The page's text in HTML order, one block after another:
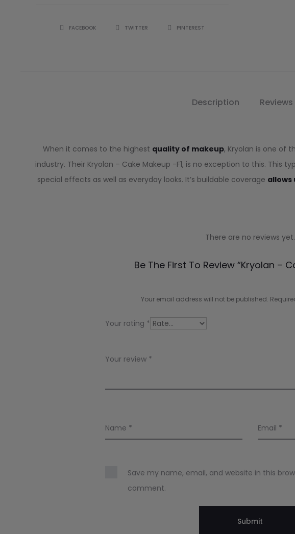
FACEBOOK TWITTER PINTEREST
Description Reviews
When it comes to the highest quality of makeup, Kryolan is one of
industry. Their Kryolan – Cake Makeup -F1, is no exception to this. This
special effects as well as everyday looks. It’s buildable coverage allows
i
w
There are no reviews yet.
Be The First To Review “Kryolan –
Your email address will not be published.
Your rating *
Your review *
Name * Email *
Save my name, email, and website in this
comment.